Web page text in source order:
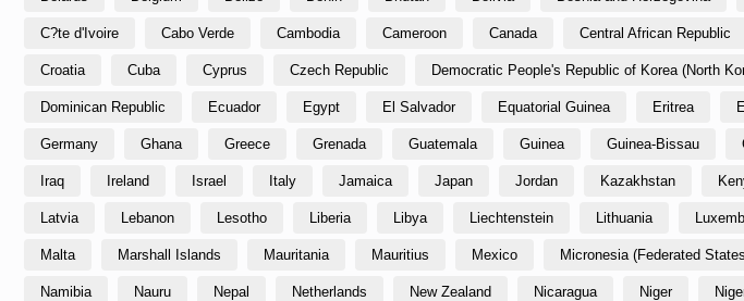
C?te d'Ivoire Cabo Verde Cambodia Cameroon Canada Central African Republic
Croatia Cuba Cyprus Czech Republic Democratic People's Republic of Korea (North
Dominican Republic Ecuador Egypt El Salvador Equatorial Guinea Eritrea
Germany Ghana Greece Grenada Guatemala Guinea Guinea-Bissau
Iraq Ireland Israel Italy Jamaica Japan Jordan Kazakhstan
Latvia Lebanon Lesotho Liberia Libya Liechtenstein Lithuania
Malta Marshall Islands Mauritania Mauritius Mexico Micronesia (Federated
Namibia Nauru Nepal Netherlands New Zealand Nicaragua Niger